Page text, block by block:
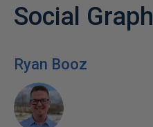
Social Graph
Ryan Booz